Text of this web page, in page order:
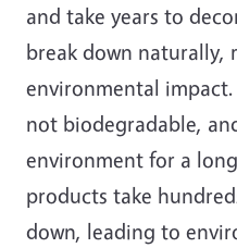
and take years to
break down naturally,
environmental
not biodegradable,
environment for a
products take
down, leading to